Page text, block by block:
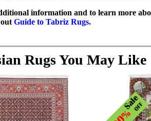
information and to learn more
Guide to Tabriz Rugs.
Rugs You May Like